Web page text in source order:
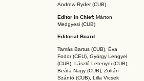
Andrew Ryder (CUB)
Editor in Chief: Márton
Medgyesi (CUB)
Editorial Board
Tamás Bartus (CUB), Éva
Fodor (CEU), György Lengyel
(CUB), László Letenyei (CUB),
Beáta Nagy (CUB), Zoltán
Szántó (CUB), Lilla Vicsek